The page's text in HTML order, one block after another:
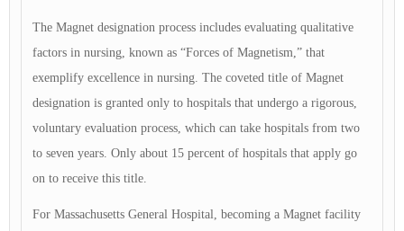
The Magnet designation process includes evaluating qualitative
factors in nursing, known as “Forces of Magnetism,” that
exemplify excellence in nursing. The coveted title of Magnet
designation is granted only to hospitals that undergo a rigorous,
voluntary evaluation process, which can take hospitals from two
to seven years. Only about 15 percent of hospitals that apply go
on to receive this title.
For Massachusetts General Hospital, becoming a Magnet facility